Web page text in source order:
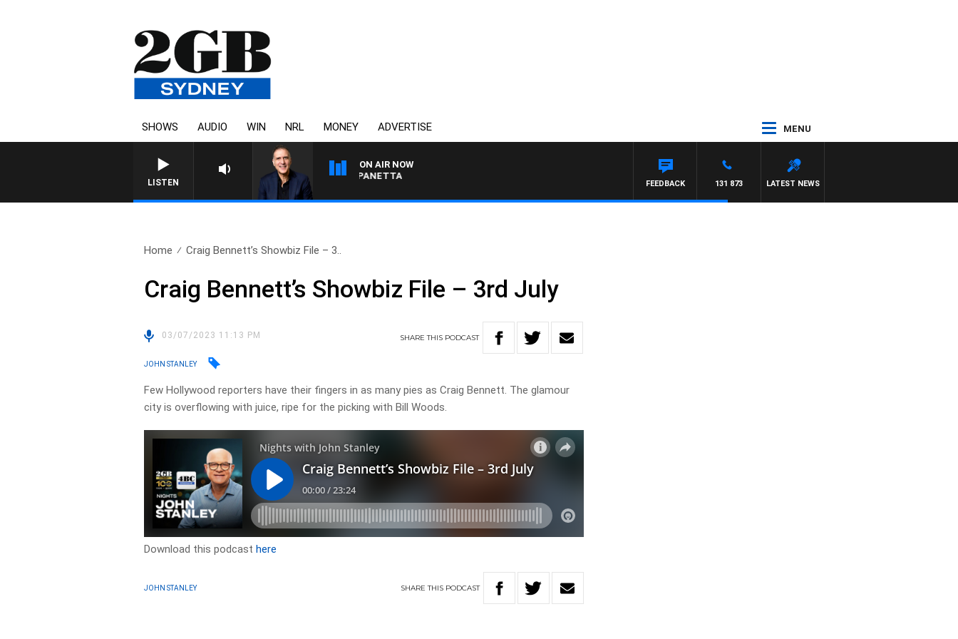
SHOWS AUDIO WIN NRL MONEY ADVERTISE MENU
LISTEN
ON AIR NOW
AUSTRALIA OVERNIGHT WITH PAT PANETTA
LATEST NEWS
131 873
FEEDBACK
Home Craig Bennett’s Showbiz File – 3..
Craig Bennett’s Showbiz File – 3rd July
03/07/2023 11:13 PM SHARETHIS PODCAST
JOHN STANLEY
Few Hollywood reporters have their fingers in as many pies as Craig Bennett. The glamour
city is overflowing with juice, ripe for the picking with Bill Woods.
Download this podcasthere
JOHN STANLEY SHARETHIS PODCAST